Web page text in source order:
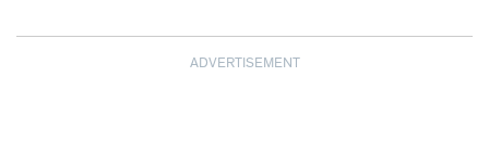
ADVERTISEMENT